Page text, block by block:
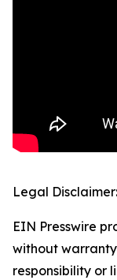
Legal Disclaimer:
EIN Presswire
without
responsibility or